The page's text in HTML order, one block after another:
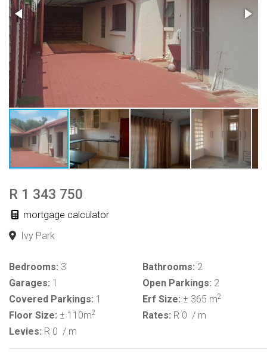
R 1 343 750
mortgage calculator
Ivy Park
Bedrooms: 3 Bathrooms: 2
Garages: 1 Open Parkings: 2
Covered Parkings: 1 Erf Size: ± 365 m2
Floor Size: ± 110m2 Rates: R 0 / m
Levies: R 0 / m